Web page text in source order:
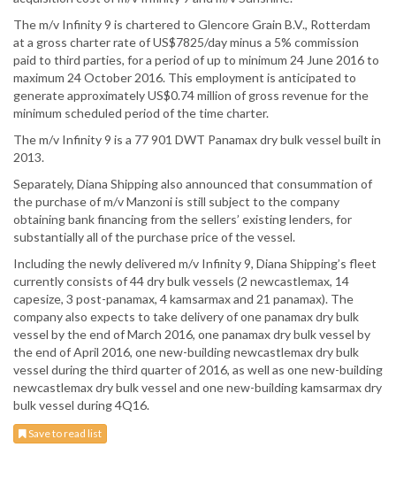
The m/v Infinity 9 is chartered to Glencore Grain B.V., Rotterdam
at a gross charter rate of US$7825/day minus a 5% commission
paid to third parties, for a period of up to minimum 24 June 2016 to
maximum 24 October 2016. This employment is anticipated to
generate approximately US$0.74 million of gross revenue for the
minimum scheduled period of the time charter.
The m/v Infinity 9 is a 77 901 DWT Panamax dry bulk vessel built in
2013.
Separately, Diana Shipping also announced that consummation of
the purchase of m/v Manzoni is still subject to the company
obtaining bank financing from the sellers’ existing lenders, for
substantially all of the purchase price of the vessel.
Including the newly delivered m/v Infinity 9, Diana Shipping’s fleet
currently consists of 44 dry bulk vessels (2 newcastlemax, 14
capesize, 3 post-panamax, 4 kamsarmax and 21 panamax). The
company also expects to take delivery of one panamax dry bulk
vessel by the end of March 2016, one panamax dry bulk vessel by
the end of April 2016, one new-building newcastlemax dry bulk
vessel during the third quarter of 2016, as well as one new-building
newcastlemax dry bulk vessel and one new-building kamsarmax dry
bulk vessel during 4Q16.
Save to read list